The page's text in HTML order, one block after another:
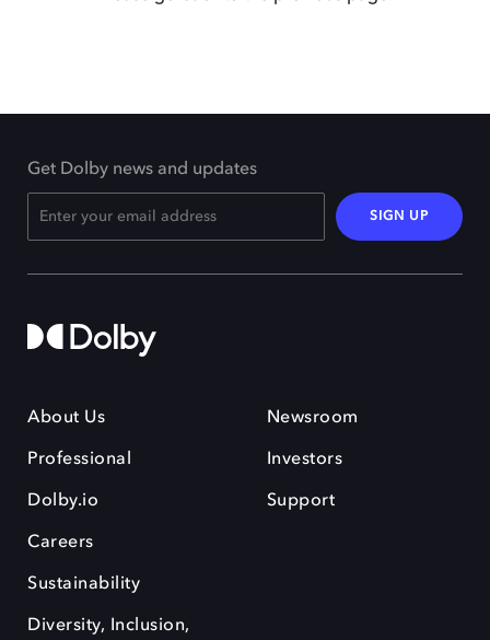
Get Dolby news and updates
SIGN UP
About Us
Professional
Dolby.io
Careers
Sustainability
Diversity, Inclusion,
Newsroom
Investors
Support